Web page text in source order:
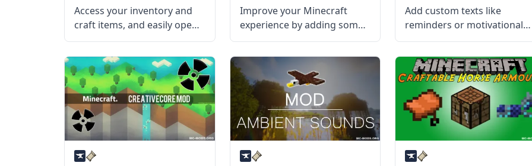
Access your inventory and
craft items, and easily open
the menu with this cool GUI
mod created by the talented
mod developers dmillerw
and Girafi – MineMenu Mod.
What the Mod Offers
MineMenu Mod puts
Improve your Minecraft
experience by adding some
cool client-side Tweaks with
Client Tweaks mod by mod
developer BlaytheNinth.
What the Mod Offers The
mod alters and tweaks many
parts of the game that can
be
Add custom texts like
reminders or motivational
words to your title screen
with the Better Title Screen
Mod by mod developer
Girafi. What the Mod Offers
The Better Title Screen Mod
is a client-side mod